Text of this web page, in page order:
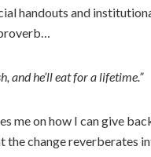
handouts and
and he’ll eat for a lifetime.”
me on how I can give
change reverberates